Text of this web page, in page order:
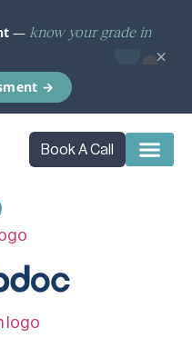
— know your grade in
→
×
Book A Call